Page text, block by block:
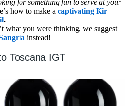
for something fun to serve at your
how to make a captivating Kir
.
what you were thinking, we suggest
instead!
Toscana IGT